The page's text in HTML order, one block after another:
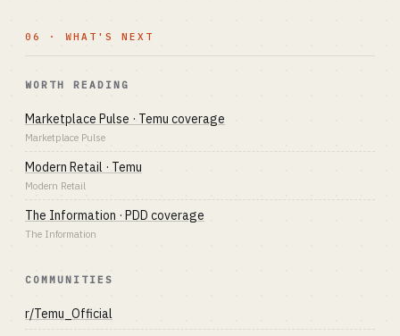
06 · WHAT'S NEXT
WORTH READING
Marketplace Pulse · Temu coverage
Marketplace Pulse
Modern Retail · Temu
Modern Retail
The Information · PDD coverage
The Information
COMMUNITIES
r/Temu_Official